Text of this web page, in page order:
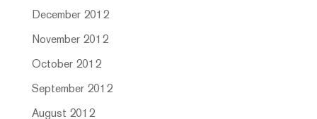
December 2012
November 2012
October 2012
September 2012
August 2012